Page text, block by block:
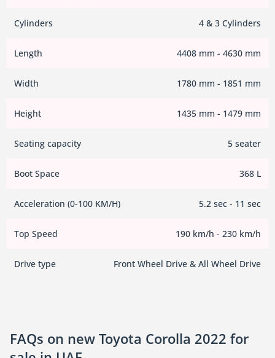
Cylinders 4 & 3 Cylinders
Length 4408 mm - 4630 mm
Width 1780 mm - 1851 mm
Height 1435 mm - 1479 mm
Seating capacity 5 seater
Boot Space 368 L
Acceleration (0-100 KM/H) 5.2 sec - 11 sec
Top Speed 190 km/h - 230 km/h
Drive type Front Wheel Drive & All Wheel Drive
FAQs on new Toyota Corolla 2022 for